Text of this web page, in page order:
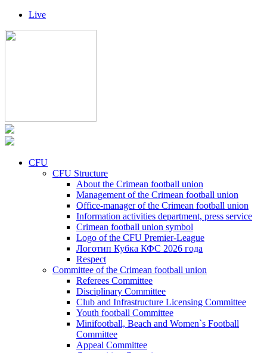
Live
CFU
CFU Structure
About the Crimean football union
Management of the Crimean football union
Office-manager of the Crimean football union
Information activities department, press service
Crimean football union symbol
Logo of the CFU Premier-League
Логотип Кубка КФС 2026 года
Respect
Committee of the Crimean football union
Referees Committee
Disciplinary Committee
Club and Infrastructure Licensing Committee
Youth football Committee
Minifootball, Beach and Women`s Football
Committee
Appeal Committee